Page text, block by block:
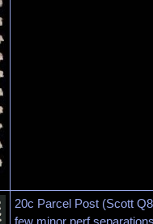
20c Parcel Post (Scott
few minor perf